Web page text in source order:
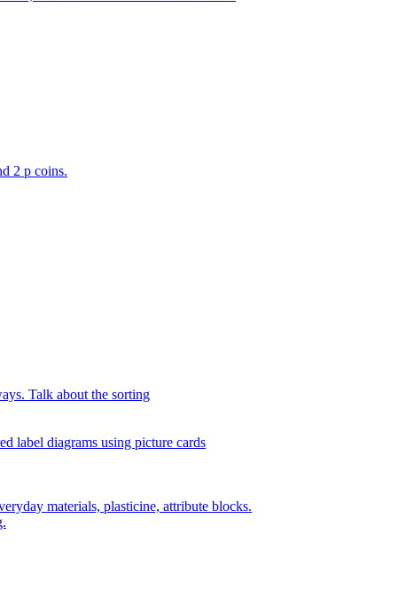
2 p coins.
Talk about the sorting
label diagrams using picture cards
materials, plasticine, attribute blocks.